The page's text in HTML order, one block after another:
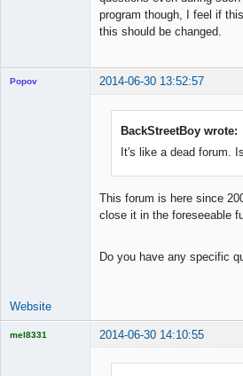
program though, I feel if
this should be changed.
Popov 2014-06-30 13:52:57
BackStreetBoy wrote:
It's like a dead forum.
This forum is here since
close it in the foreseeable
Do you have any specific
Website
mel8331 2014-06-30 14:10:55